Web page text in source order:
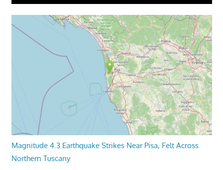
Magnitude 4.3 Earthquake Strikes Near Pisa, Felt Across
Northern Tuscany